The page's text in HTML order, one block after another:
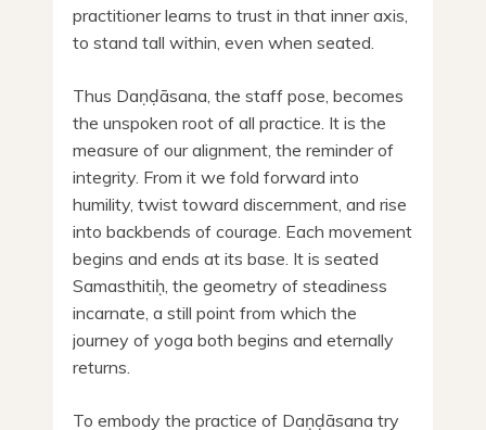
practitioner learns to trust in that inner axis,
to stand tall within, even when seated.
Thus Daṇḍāsana, the staff pose, becomes
the unspoken root of all practice. It is the
measure of our alignment, the reminder of
integrity. From it we fold forward into
humility, twist toward discernment, and rise
into backbends of courage. Each movement
begins and ends at its base. It is seated
Samasthitiḥ, the geometry of steadiness
incarnate, a still point from which the
journey of yoga both begins and eternally
returns.
To embody the practice of Daṇḍāsana try